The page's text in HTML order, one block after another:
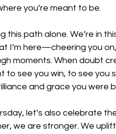
you’re meant to be.
this path alone. We’re in
I’m here—cheering you
moments. When doubt
to see you win, to see you
and grace you were
let’s also celebrate
we are stronger. We